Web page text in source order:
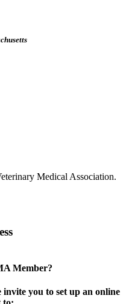
Medical Association.
Member?
you to set up an online